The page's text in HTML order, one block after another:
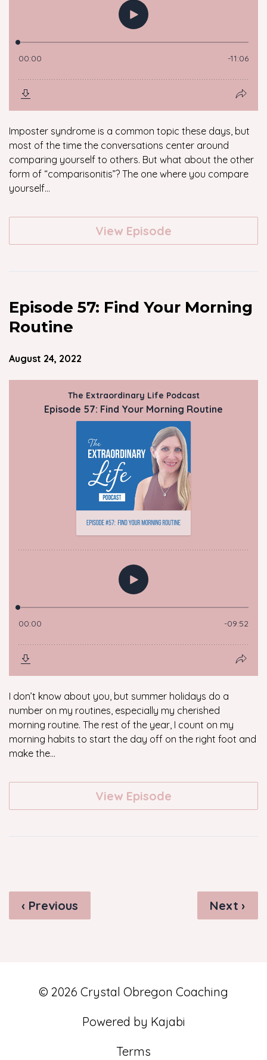
Imposter syndrome is a common topic these days, but
most of the time the conversations center around
comparing yourself to others. But what about the other
form of “comparisonitis”? The one where you compare
yourself...
View Episode
Episode 57: Find Your Morning
Routine
August 24, 2022
I don’t know about you, but summer holidays do a
number on my routines, especially my cherished
morning routine. The rest of the year, I count on my
morning habits to start the day off on the right foot and
make the...
View Episode
‹ Previous Next ›
© 2026 Crystal Obregon Coaching
Powered by Kajabi
Terms